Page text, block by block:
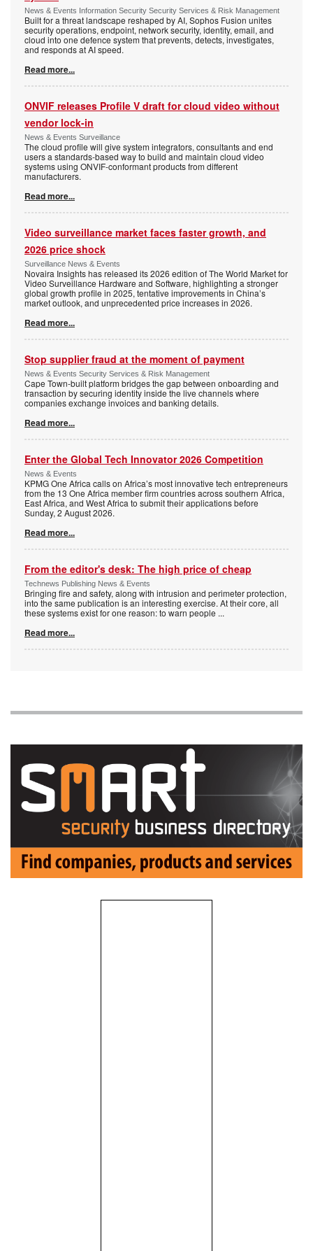
News & Events Information Security Security Services & Risk Management
Built for a threat landscape reshaped by AI, Sophos Fusion unites
security operations, endpoint, network security, identity, email, and
cloud into one defence system that prevents, detects, investigates,
and responds at AI speed.
Read more...
ONVIF releases Profile V draft for cloud video without
vendor lock-in
News & Events Surveillance
The cloud profile will give system integrators, consultants and end
users a standards-based way to build and maintain cloud video
systems using ONVIF-conformant products from different
manufacturers.
Read more...
Video surveillance market faces faster growth, and
2026 price shock
Surveillance News & Events
Novaira Insights has released its 2026 edition of The World Market for
Video Surveillance Hardware and Software, highlighting a stronger
global growth profile in 2025, tentative improvements in China’s
market outlook, and unprecedented price increases in 2026.
Read more...
Stop supplier fraud at the moment of payment
News & Events Security Services & Risk Management
Cape Town-built platform bridges the gap between onboarding and
transaction by securing identity inside the live channels where
companies exchange invoices and banking details.
Read more...
Enter the Global Tech Innovator 2026 Competition
News & Events
KPMG One Africa calls on Africa’s most innovative tech entrepreneurs
from the 13 One Africa member firm countries across southern Africa,
East Africa, and West Africa to submit their applications before
Sunday, 2 August 2026.
Read more...
From the editor's desk: The high price of cheap
Technews Publishing News & Events
Bringing fire and safety, along with intrusion and perimeter protection,
into the same publication is an interesting exercise. At their core, all
these systems exist for one reason: to warn people ...
Read more...